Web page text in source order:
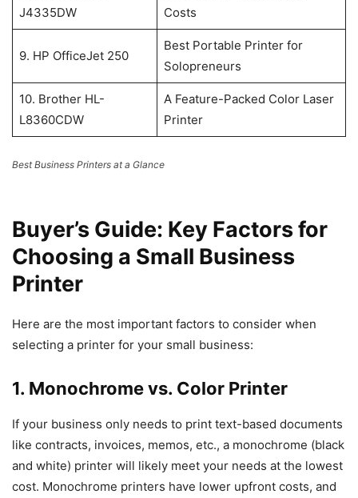
J4335DW
Costs
9. HP OfficeJet 250
Best Portable Printer for
Solopreneurs
10. Brother HL-
L8360CDW
A Feature-Packed Color Laser
Printer
Best Business Printers at a Glance
Buyer’s Guide: Key Factors for
Choosing a Small Business
Printer
Here are the most important factors to consider when
selecting a printer for your small business:
1. Monochrome vs. Color Printer
If your business only needs to print text-based documents
like contracts, invoices, memos, etc., a monochrome (black
and white) printer will likely meet your needs at the lowest
cost. Monochrome printers have lower upfront costs, and